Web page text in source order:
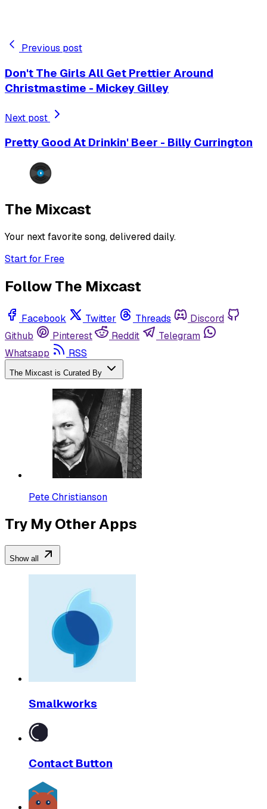
Previous post
Don't The Girls All Get Prettier Around
Christmastime - Mickey Gilley
Next post
Pretty Good At Drinkin' Beer - Billy Currington
The Mixcast
Your next favorite song, delivered daily.
Start for Free
Follow The Mixcast
Facebook Twitter Threads
Discord
Github
Pinterest Reddit
Telegram
Whatsapp
RSS
The Mixcast is Curated By
Pete Christianson
Try My Other Apps
Show all
Smalkworks
Contact Button